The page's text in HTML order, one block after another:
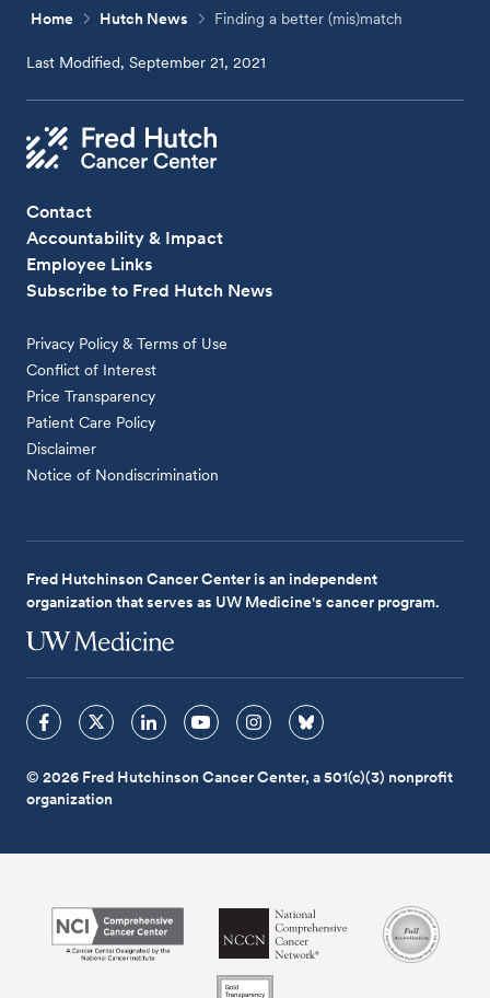
Home Hutch News Finding a better (mis)match
Last Modified, September 21, 2021
Contact
Accountability & Impact
Employee Links
Subscribe to Fred Hutch News
Privacy Policy & Terms of Use
Conflict of Interest
Price Transparency
Patient Care Policy
Disclaimer
Notice of Nondiscrimination
Fred Hutchinson Cancer Center is an independent
organization that serves as UW Medicine's cancer program.
© 2026 Fred Hutchinson Cancer Center, a 501(c)(3) nonprofit
organization